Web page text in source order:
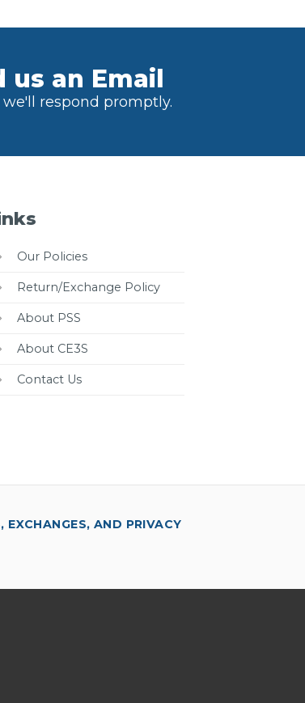
us an Email
we'll respond promptly.
Our Policies
Return/Exchange Policy
About PSS
About CE3S
Contact Us
EXCHANGES, AND PRIVACY